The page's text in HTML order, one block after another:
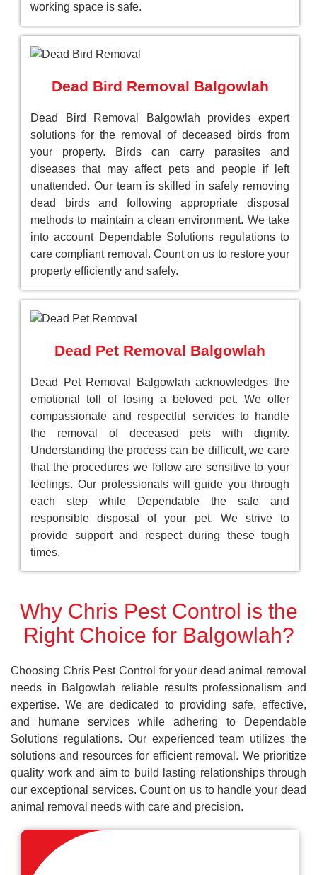
working space is safe.
Dead Bird Removal Balgowlah
Dead Bird Removal Balgowlah provides expert
solutions for the removal of deceased birds from
your property. Birds can carry parasites and
diseases that may affect pets and people if left
unattended. Our team is skilled in safely removing
dead birds and following appropriate disposal
methods to maintain a clean environment. We take
into account Dependable Solutions regulations to
care compliant removal. Count on us to restore your
property efficiently and safely.
Dead Pet Removal Balgowlah
Dead Pet Removal Balgowlah acknowledges the
emotional toll of losing a beloved pet. We offer
compassionate and respectful services to handle
the removal of deceased pets with dignity.
Understanding the process can be difficult, we care
that the procedures we follow are sensitive to your
feelings. Our professionals will guide you through
each step while Dependable the safe and
responsible disposal of your pet. We strive to
provide support and respect during these tough
times.
Why Chris Pest Control is the
Right Choice for Balgowlah?
Choosing Chris Pest Control for your dead animal removal
needs in Balgowlah reliable results professionalism and
expertise. We are dedicated to providing safe, effective,
and humane services while adhering to Dependable
Solutions regulations. Our experienced team utilizes the
solutions and resources for efficient removal. We prioritize
quality work and aim to build lasting relationships through
our exceptional services. Count on us to handle your dead
animal removal needs with care and precision.